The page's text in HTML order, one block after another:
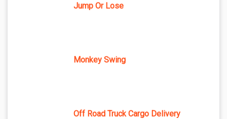
Jump Or Lose
Monkey Swing
Off Road Truck Cargo Delivery